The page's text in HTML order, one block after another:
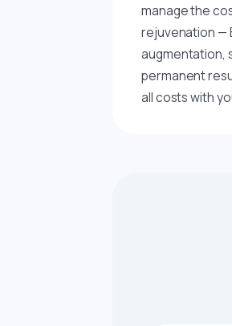
manage the
rejuvenation —
augmentation,
permanent
all costs with